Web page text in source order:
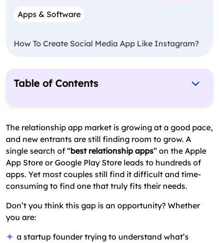
The relationship app market is growing at a good pace,
and new entrants are still finding room to grow. A
single search of “best relationship apps” on the Apple
App Store or Google Play Store leads to hundreds of
apps. Yet most couples still find it difficult and time-
consuming to find one that truly fits their needs.
Don’t you think this gap is an opportunity? Whether
you are:
a startup founder trying to understand what’s
Table of Contents
Why Relationship Apps Work
Key Features to Build Into a Relationship App
Cost to Build a Relationship App
Final Verdict
FAQs
Apps & Software
How To Create Social Media App Like Instagram?